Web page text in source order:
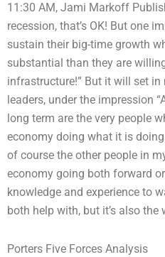
11:30 AM, Jami Markoff
recession, that’s OK! But one
sustain their big-time growth
substantial than they are
infrastructure!” But it will set
leaders, under the impression
long term are the very people
economy doing what it is
of course the other people in
economy going both forward
knowledge and experience to
both help with, but it’s also
Porters Five Forces Analysis